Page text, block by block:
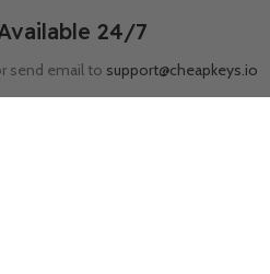
24/7
send email to support@cheapkeys.io